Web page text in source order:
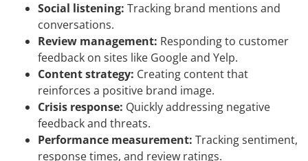
Social listening: Tracking brand mentions and
conversations.
Review management: Responding to customer
feedback on sites like Google and Yelp.
Content strategy: Creating content that
reinforces a positive brand image.
Crisis response: Quickly addressing negative
feedback and threats.
Performance measurement: Tracking sentiment,
response times, and review ratings.